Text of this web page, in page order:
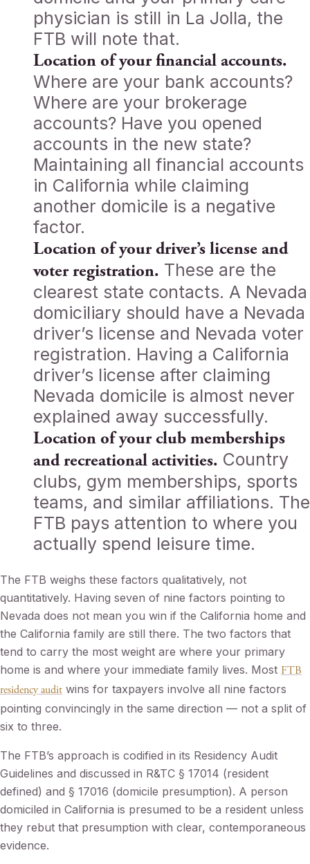
physician is still in La Jolla, the
FTB will note that.
Location of your financial accounts.
Where are your bank accounts?
Where are your brokerage
accounts? Have you opened
accounts in the new state?
Maintaining all financial accounts
in California while claiming
another domicile is a negative
factor.
Location of your driver’s license and
voter registration. These are the
clearest state contacts. A Nevada
domiciliary should have a Nevada
driver’s license and Nevada voter
registration. Having a California
driver’s license after claiming
Nevada domicile is almost never
explained away successfully.
Location of your club memberships
and recreational activities. Country
clubs, gym memberships, sports
teams, and similar affiliations. The
FTB pays attention to where you
actually spend leisure time.
The FTB weighs these factors qualitatively, not
quantitatively. Having seven of nine factors pointing to
Nevada does not mean you win if the California home and
the California family are still there. The two factors that
tend to carry the most weight are where your primary
home is and where your immediate family lives. Most FTB
residency audit wins for taxpayers involve all nine factors
pointing convincingly in the same direction — not a split of
six to three.
The FTB’s approach is codified in its Residency Audit
Guidelines and discussed in R&TC § 17014 (resident
defined) and § 17016 (domicile presumption). A person
domiciled in California is presumed to be a resident unless
they rebut that presumption with clear, contemporaneous
evidence.